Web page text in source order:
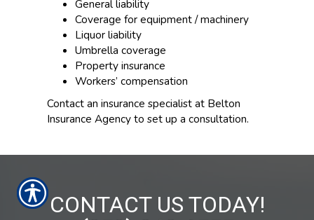
General liability
Coverage for equipment / machinery
Liquor liability
Umbrella coverage
Property insurance
Workers’ compensation
Contact an insurance specialist at Belton
Insurance Agency to set up a consultation.
CONTACT US TODAY!